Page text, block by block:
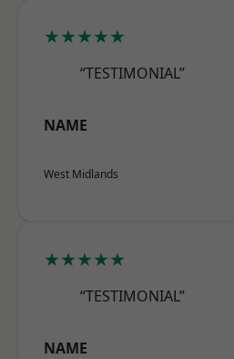
★★★★★
“TESTIMONIAL”
NAME
West Midlands
★★★★★
“TESTIMONIAL”
NAME